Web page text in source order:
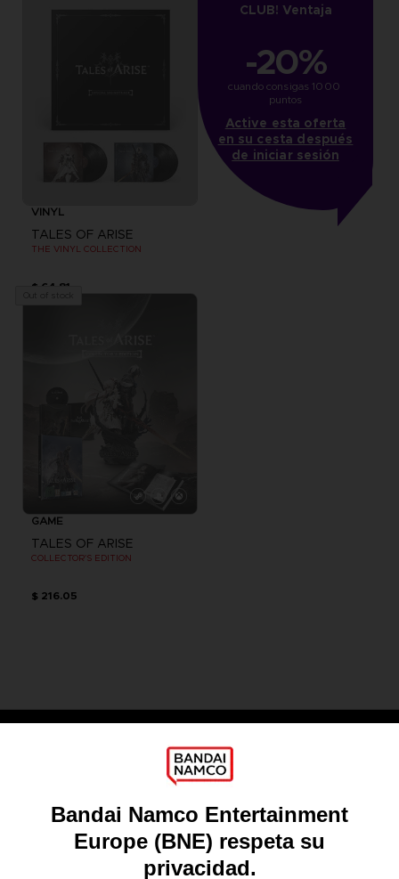
VINYL
TALES OF ARISE
THE VINYL COLLECTION
$ 64.81
CLUB! Ventaja
-20%
cuando consigas 1000
puntos
Active esta oferta
en su cesta después
de iniciar sesión
GAME
TALES OF ARISE
COLLECTOR'S EDITION
$ 216.05
About
Recruitment